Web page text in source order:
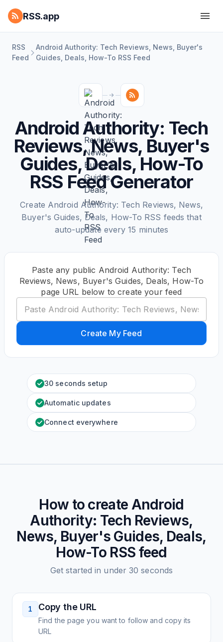
RSS.app
RSS
Feed
Android Authority: Tech Reviews, News, Buyer's
Guides, Deals, How-To RSS Feed
Android Authority: Tech
Reviews, News, Buyer's
Guides, Deals, How-To
RSS Feed Generator
Create Android Authority: Tech Reviews, News,
Buyer's Guides, Deals, How-To RSS feeds that
auto-update every 15 minutes
Paste any public Android Authority: Tech
Reviews, News, Buyer's Guides, Deals, How-To
page URL below to create your feed
Create My Feed
30 seconds setup
Automatic updates
Connect everywhere
How to create Android
Authority: Tech Reviews,
News, Buyer's Guides, Deals,
How-To RSS feed
Get started in under 30 seconds
1 Copy the URL
Find the page you want to follow and copy its
URL